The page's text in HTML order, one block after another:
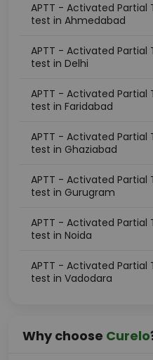
APTT - Activated
test in Ahmedabad
APTT - Activated
test in Delhi
APTT - Activated
test in Faridabad
APTT - Activated
test in Ghaziabad
APTT - Activated
test in Gurugram
APTT - Activated
test in Noida
APTT - Activated
test in Vadodara
Why choose Curelo